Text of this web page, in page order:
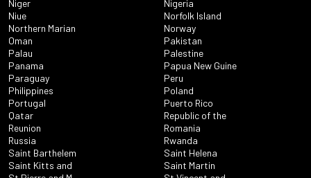
Niger
Nigeria
Niue
Norfolk Island
Northern Marian
Norway
Oman
Pakistan
Palau
Palestine
Panama
Papua New Guine
Paraguay
Peru
Philippines
Poland
Portugal
Puerto Rico
Qatar
Republic of the
Reunion
Romania
Russia
Rwanda
Saint Barthelem
Saint Helena
Saint Kitts and
Saint Martin